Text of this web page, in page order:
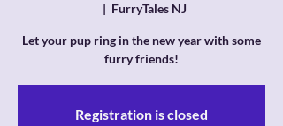
  |
FurryTales NJ
Let your pup ring in the new year with some
furry friends!
Registration is closed